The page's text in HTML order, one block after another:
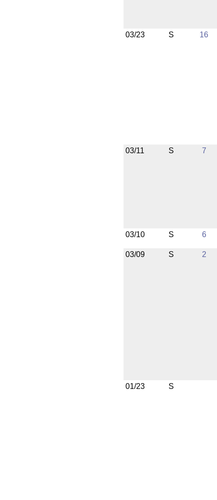
03/23 S 16
03/11 S 7
03/10 S 6
03/09 S 2
01/23 S